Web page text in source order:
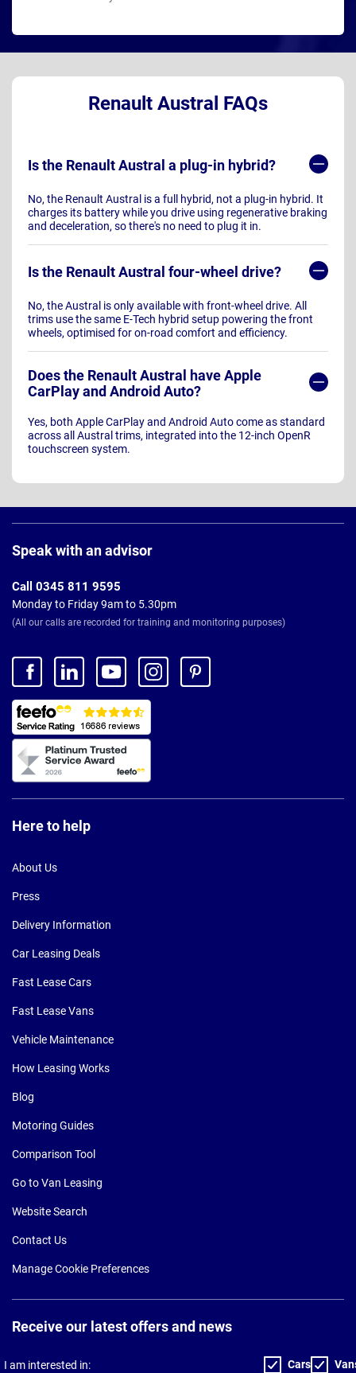
Renault Austral FAQs
Is the Renault Austral a plug-in hybrid?
No, the Renault Austral is a full hybrid, not a plug-in hybrid. It
charges its battery while you drive using regenerative braking
and deceleration, so there's no need to plug it in.
Is the Renault Austral four-wheel drive?
No, the Austral is only available with front-wheel drive. All
trims use the same E-Tech hybrid setup powering the front
wheels, optimised for on-road comfort and efficiency.
Does the Renault Austral have Apple
CarPlay and Android Auto?
Yes, both Apple CarPlay and Android Auto come as standard
across all Austral trims, integrated into the 12-inch OpenR
touchscreen system.
Footer
Speak with an advisor
Call 0345 811 9595
Monday to Friday 9am to 5.30pm
(All our calls are recorded for training and monitoring purposes)
Here to help
About Us
Press
Delivery Information
Car Leasing Deals
Fast Lease Cars
Fast Lease Vans
Vehicle Maintenance
How Leasing Works
Blog
Motoring Guides
Comparison Tool
Go to Van Leasing
Website Search
Contact Us
Manage Cookie Preferences
Receive our latest offers and news
I am interested in: Cars